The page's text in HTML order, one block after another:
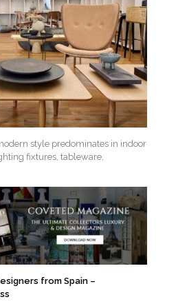
style predominates in indoor
fixtures, tableware,
from Spain –